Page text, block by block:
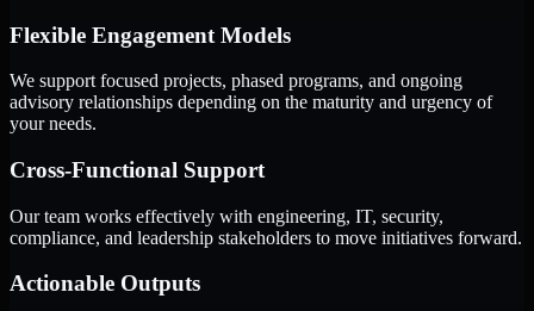
Flexible Engagement Models
We support focused projects, phased programs, and ongoing
advisory relationships depending on the maturity and urgency of
your needs.
Cross-Functional Support
Our team works effectively with engineering, IT, security,
compliance, and leadership stakeholders to move initiatives forward.
Actionable Outputs